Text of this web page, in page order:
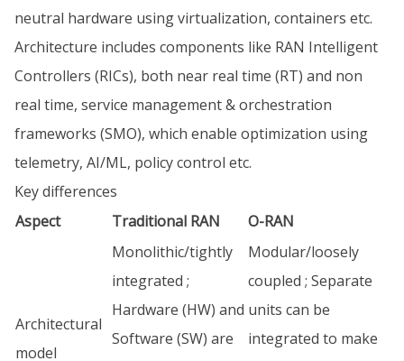
neutral hardware using virtualization, containers etc.
Architecture includes components like RAN Intelligent
Controllers (RICs), both near real time (RT) and non
real time, service management & orchestration
frameworks (SMO), which enable optimization using
telemetry, AI/ML, policy control etc.
Key differences
Aspect
Traditional RAN O-RAN
Architectural
model
Monolithic/tightly
integrated ;
Hardware (HW) and
Software (SW) are
Modular/loosely
coupled ; Separate
units can be
integrated to make